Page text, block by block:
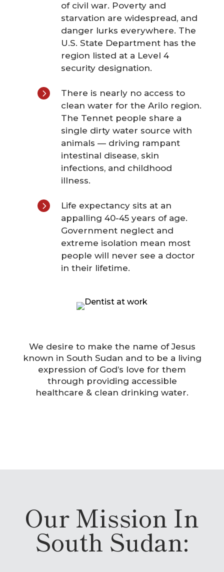
of civil war. Poverty and
starvation are widespread, and
danger lurks everywhere. The
U.S. State Department has the
region listed at a Level 4
security designation.
5
There is nearly no access to
clean water for the Arilo region.
The Tennet people share a
single dirty water source with
animals — driving rampant
intestinal disease, skin
infections, and childhood
illness.
5
Life expectancy sits at an
appalling 40-45 years of age.
Government neglect and
extreme isolation mean most
people will never see a doctor
in their lifetime.
We desire to make the name of Jesus
known in South Sudan and to be a living
expression of God’s love for them
through providing accessible
healthcare & clean drinking water.
Our Mission In
South Sudan: